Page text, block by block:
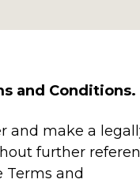
and Conditions.
and make a
further
Terms and